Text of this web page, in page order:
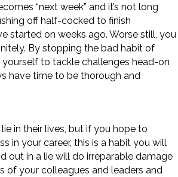
“next week” and it’s not long
off half-cocked to finish
started on weeks ago. Worse still, you
By stopping the bad habit of
to tackle challenges head-on
have time to be thorough and
in their lives, but if you hope to
in your career, this is a habit you will
out in a lie will do irreparable damage
of your colleagues and leaders and